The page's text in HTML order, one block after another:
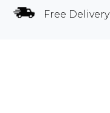
Free Delivery